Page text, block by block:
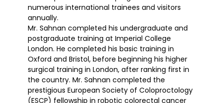
numerous international trainees and visitors
annually.
Mr. Sahnan completed his undergraduate and
postgraduate training at Imperial College
London. He completed his basic training in
Oxford and Bristol, before beginning his higher
surgical training in London, after ranking first in
the country. Mr. Sahnan completed the
prestigious European Society of Coloproctology
(ESCP) fellowship in robotic colorectal cancer